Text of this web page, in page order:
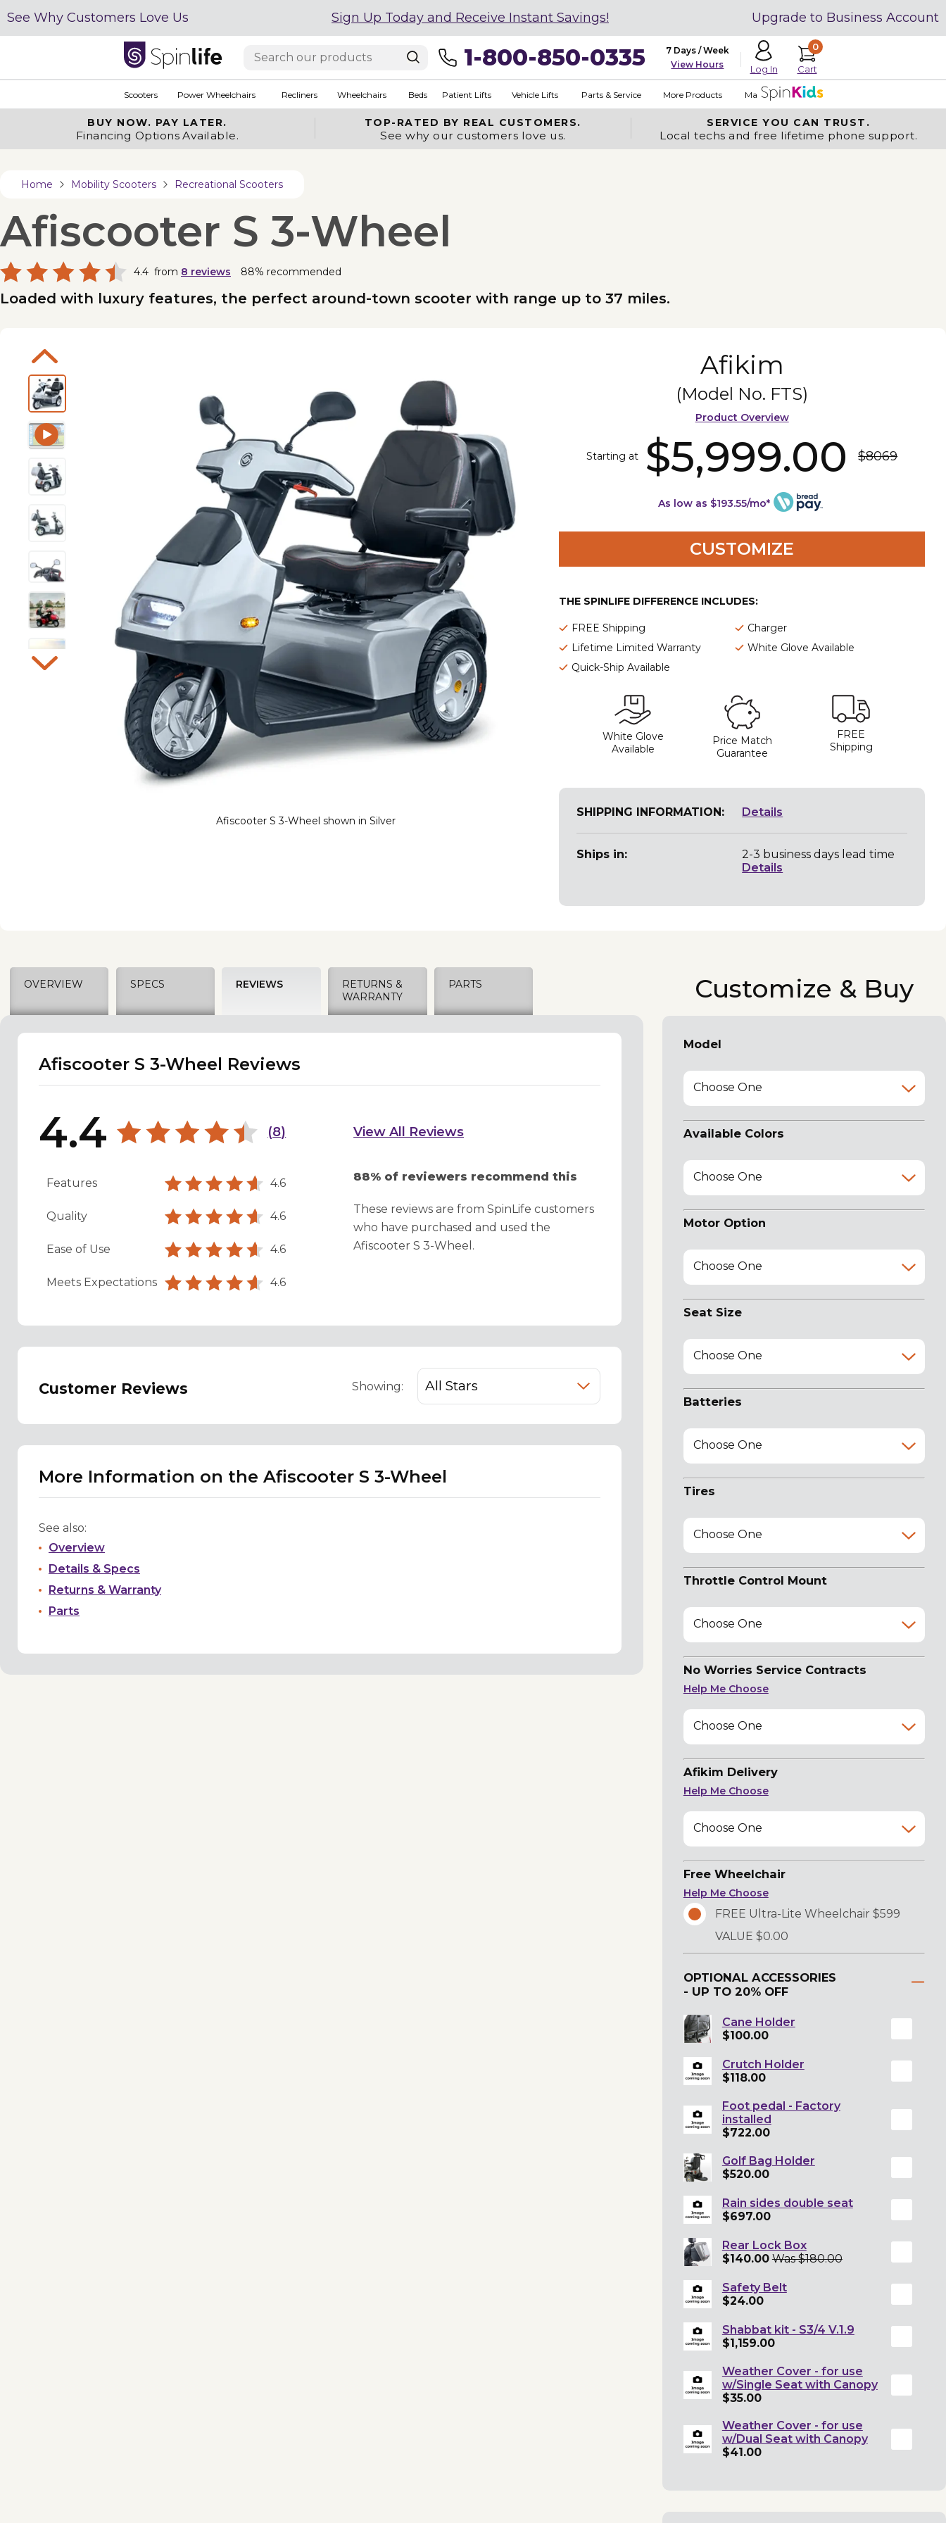
See Why Customers Love Us Sign Up Today and Receive Instant Savings! Upgrade to Business Account
1-800-850-0335
7 Days / Week
View Hours
Log In
0
Cart
Scooters Power Wheelchairs Recliners Wheelchairs Beds Patient Lifts Vehicle Lifts Parts & Service More Products Made in USA
BUY NOW. PAY LATER.
Financing Options Available.
TOP-RATED BY REAL CUSTOMERS.
See why our customers love us.
SERVICE YOU CAN TRUST.
Local techs and free lifetime phone support.
Home Mobility Scooters Recreational Scooters
Afiscooter S 3-Wheel
4.4 from 8 reviews 88% recommended
Loaded with luxury features, the perfect around-town scooter with range up to 37 miles.
Afiscooter S 3-Wheel shown in Silver
Afikim
(Model No. FTS)
Product Overview
Starting at $5,999.00 $8069
As low as $193.55/mo*
CUSTOMIZE
THE SPINLIFE DIFFERENCE INCLUDES:
FREE Shipping
Charger
Lifetime Limited Warranty
White Glove Available
Quick-Ship Available
White Glove
Available
Price Match
Guarantee
FREE
Shipping
SHIPPING INFORMATION: Details
Ships in:
2-3 business days lead time
Details
OVERVIEW SPECS REVIEWS
RETURNS &
WARRANTY
PARTS
Afiscooter S 3-Wheel Reviews
4.4 (8)
Features 4.6
Quality 4.6
Ease of Use 4.6
Meets Expectations 4.6
View All Reviews
88% of reviewers recommend this
These reviews are from SpinLife customers
who have purchased and used the
Afiscooter S 3-Wheel.
Customer Reviews Showing:
More Information on the Afiscooter S 3-Wheel
See also:
Overview
Details & Specs
Returns & Warranty
Parts
Customize & Buy
Model
Choose One
Available Colors
Choose One
Motor Option
Choose One
Seat Size
Choose One
Batteries
Choose One
Tires
Choose One
Throttle Control Mount
Choose One
No Worries Service Contracts
Help Me Choose
Choose One
Afikim Delivery
Help Me Choose
Choose One
Free Wheelchair
Help Me Choose
FREE Ultra-Lite Wheelchair $599
VALUE $0.00
OPTIONAL ACCESSORIES
- UP TO 20% OFF
Cane Holder
$100.00
Crutch Holder
$118.00
Foot pedal - Factory
installed
$722.00
Golf Bag Holder
$520.00
Rain sides double seat
$697.00
Rear Lock Box
$140.00 Was $180.00
Safety Belt
$24.00
Shabbat kit - S3/4 V.1.9
$1,159.00
Weather Cover - for use
w/Single Seat with Canopy
$35.00
Weather Cover - for use
w/Dual Seat with Canopy
$41.00